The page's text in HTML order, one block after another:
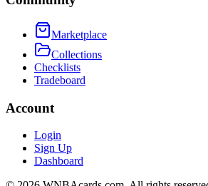
Marketplace
Collections
Checklists
Tradeboard
Account
Login
Sign Up
Dashboard